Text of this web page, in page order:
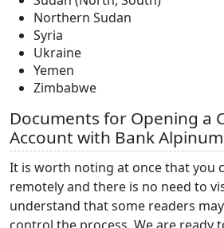
Northern Sudan
Syria
Ukraine
Yemen
Zimbabwe
Documents for Opening a
Account with Bank
It is worth noting at once that you
remotely and there is no need to
understand that some readers